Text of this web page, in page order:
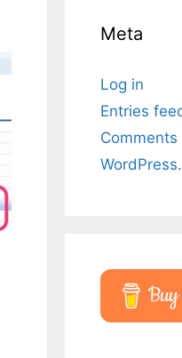
Meta
Log in
Entries
Comments